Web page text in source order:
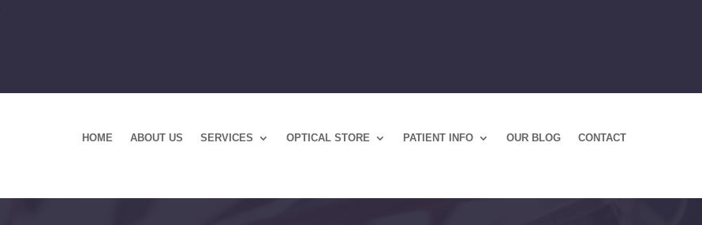
HOME ABOUT US SERVICES OPTICAL STORE PATIENT INFO OUR BLOG CONTACT